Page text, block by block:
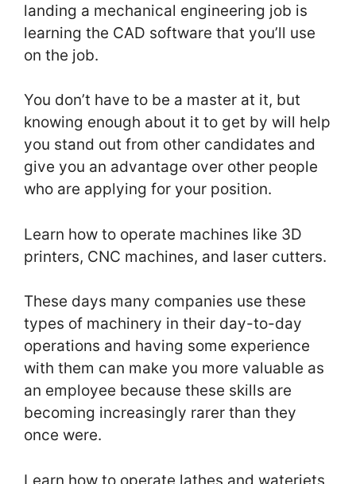
landing a mechanical engineering job is
learning the CAD software that you’ll use
on the job.
You don’t have to be a master at it, but
knowing enough about it to get by will help
you stand out from other candidates and
give you an advantage over other people
who are applying for your position.
Learn how to operate machines like 3D
printers, CNC machines, and laser cutters.
These days many companies use these
types of machinery in their day-to-day
operations and having some experience
with them can make you more valuable as
an employee because these skills are
becoming increasingly rarer than they
once were.